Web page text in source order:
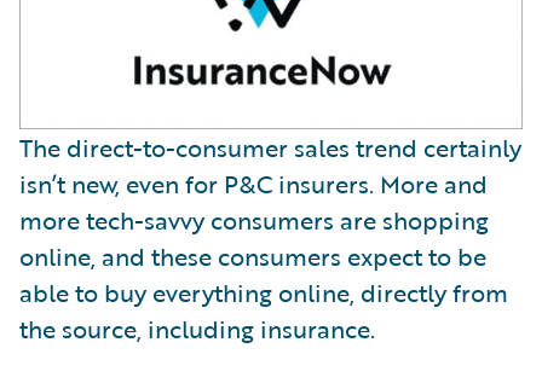
The direct-to-consumer sales trend certainly
isn’t new, even for P&C insurers. More and
more tech-savvy consumers are shopping
online, and these consumers expect to be
able to buy everything online, directly from
the source, including insurance.